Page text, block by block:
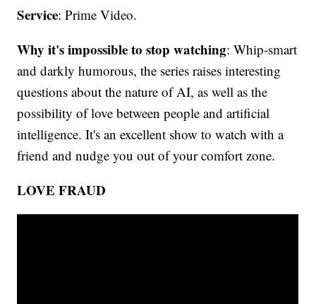
Service: Prime Video.
Why it's impossible to stop watching: Whip-smart
and darkly humorous, the series raises interesting
questions about the nature of AI, as well as the
possibility of love between people and artificial
intelligence. It's an excellent show to watch with a
friend and nudge you out of your comfort zone.
LOVE FRAUD